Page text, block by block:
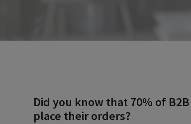
Did you know that 70% of
place their orders?